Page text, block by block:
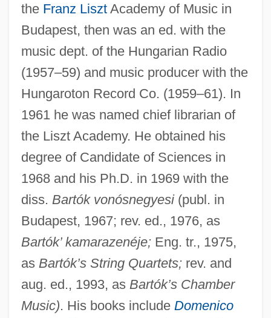
the Franz LisztAcademy of Music in
Budapest, then was an ed. with the
music dept. of the Hungarian Radio
(1957–59) and music producer with the
Hungaroton Record Co. (1959–61). In
1961 he was named chief librarian of
the Liszt Academy. He obtained his
degree of Candidate of Sciences in
1968 and his Ph.D. in 1969 with the
diss. Bartók vonósnegyesi(publ. in
Budapest, 1967; rev. ed., 1976, as
Bartók’ kamarazenéje;Eng. tr., 1975,
as Bartók’s String Quartets;rev. and
aug. ed., 1993, as Bartók’s Chamber
Music). His books include Domenico